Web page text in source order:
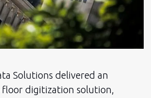
Solutions delivered an
digitization solution,